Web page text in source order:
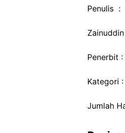
Penulis :
Penerbit
Kategori
Jumlah